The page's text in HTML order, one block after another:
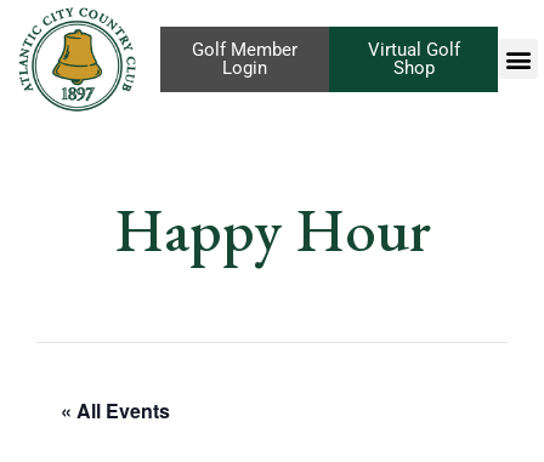
Virtual Golf
Shop
Golf Member
Login
Happy Hour
« All Events